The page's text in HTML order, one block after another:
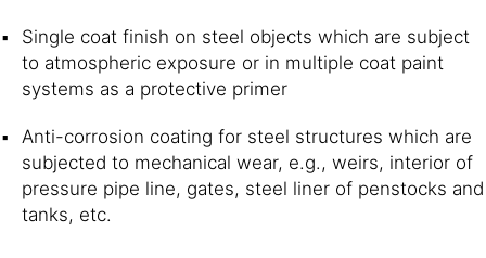
Single coat finish on steel objects which are subject
to atmospheric exposure or in multiple coat paint
systems as a protective primer
Anti-corrosion coating for steel structures which are
subjected to mechanical wear, e.g., weirs, interior of
pressure pipe line, gates, steel liner of penstocks and
tanks, etc.